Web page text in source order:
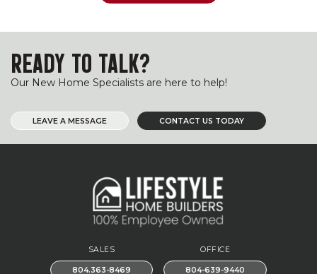
READY TO TALK?
Our New Home Specialists are here to help!
LEAVE A MESSAGE CONTACT US TODAY
SALES
804.363-8469
OFFICE
804-639-9440